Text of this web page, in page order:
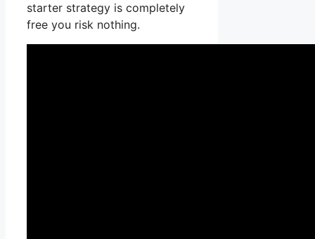
starter strategy is completely
free you risk nothing.